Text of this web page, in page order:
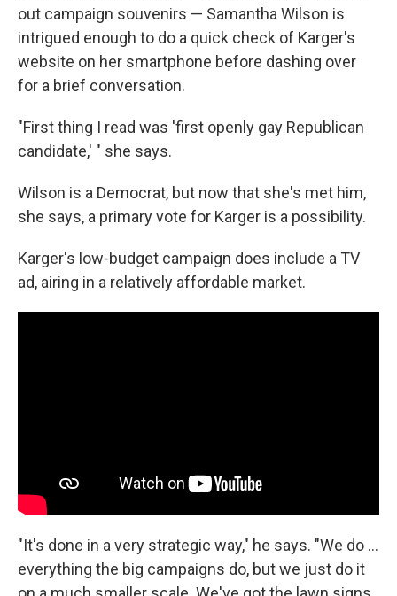
out campaign souvenirs — Samantha Wilson is
intrigued enough to do a quick check of Karger's
website on her smartphone before dashing over
for a brief conversation.
"First thing I read was 'first openly gay Republican
candidate,' " she says.
Wilson is a Democrat, but now that she's met him,
she says, a primary vote for Karger is a possibility.
Karger's low-budget campaign does include a TV
ad, airing in a relatively affordable market.
"It's done in a very strategic way," he says. "We do ...
everything the big campaigns do, but we just do it